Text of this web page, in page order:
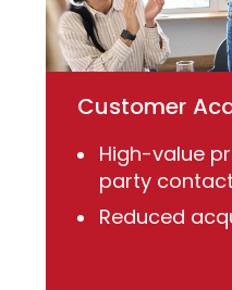
Customer
High-value
party
Reduced